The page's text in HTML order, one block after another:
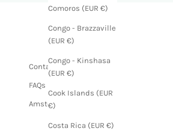
Comoros (EUR €)
Congo - Brazzaville
(EUR €)
Congo - Kinshasa
(EUR €)
Cook Islands (EUR
€)
Costa Rica (EUR €)
Contact us
FAQs
Amsterdam store